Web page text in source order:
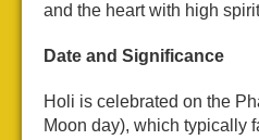
and the heart with high
Date and Significance
Holi is celebrated on the
Moon day), which typically